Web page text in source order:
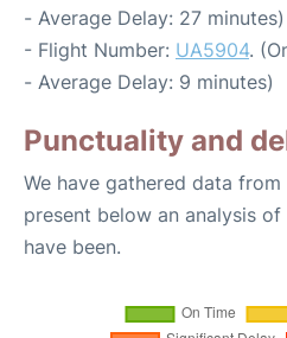
- Average Delay: 27 minutes)
- Flight Number: UA5904.
- Average Delay: 9 minutes)
Punctuality and
We have gathered data
present below an analysis
have been.